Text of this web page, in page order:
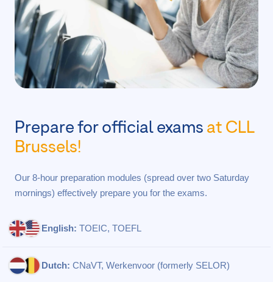
Prepare for official exams at CLL
Brussels!
Our 8-hour preparation modules (spread over two Saturday
mornings) effectively prepare you for the exams.
English: TOEIC, TOEFL
Dutch: CNaVT, Werkenvoor (formerly SELOR)